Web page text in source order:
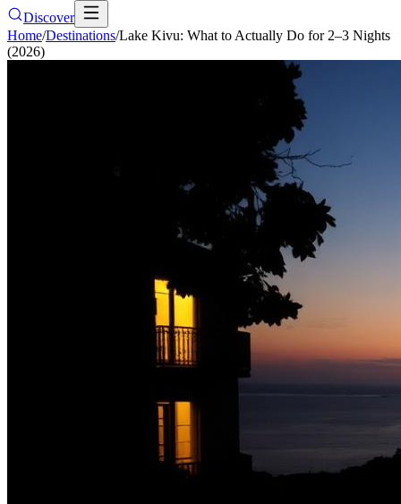
Discover
Home/Destinations/Lake Kivu: What to Actually Do for 2–3 Nights
(2026)